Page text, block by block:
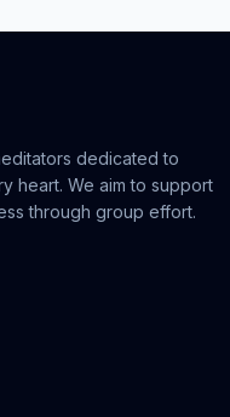
dedicated to
heart. We aim to support
through group effort.